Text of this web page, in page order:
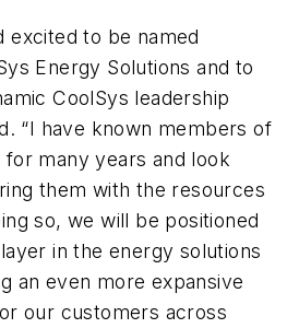
excited to be named
Energy Solutions and to
CoolSys leadership
“I have known members of
many years and look
them with the resources
so, we will be positioned
in the energy solutions
an even more expansive
our customers across